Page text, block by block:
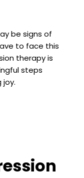
be signs of
to face this
therapy is
steps
joy.